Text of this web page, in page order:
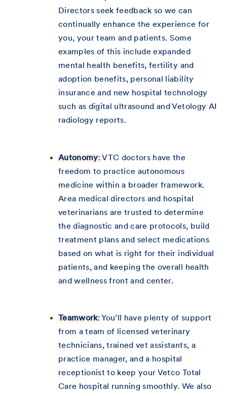
Directors seek feedback so we can
continually enhance the experience for
you, your team and patients. Some
examples of this include expanded
mental health benefits, fertility and
adoption benefits, personal liability
insurance and new hospital technology
such as digital ultrasound and Vetology AI
radiology reports.
Autonomy:VTC doctors have the
freedom to practice autonomous
medicine within a broader framework.
Area medical directors and hospital
veterinarians are trusted to determine
the diagnostic and care protocols, build
treatment plans and select medications
based on what is right for their individual
patients, and keeping the overall health
and wellness front and center.
Teamwork: You’ll have plenty of support
from a team of licensed veterinary
technicians, trained vet assistants, a
practice manager, and a hospital
receptionist to keep your Vetco Total
Care hospital running smoothly. We also